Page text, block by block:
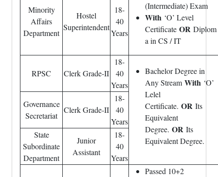
Minority
Affairs
Department
Hostel
Superintendent
18-
40
Years
(Intermediate) Exam
With ‘O’ Level
Certificate OR Diplom
a in CS / IT
RPSC Clerk Grade-II
18-
40
Years
Bachelor Degree in
Any Stream With ‘O’
Lelel
Certificate. OR Its
Equivalent
Degree. OR Its
Equivalent Degree.
Governance
Secretariat
Clerk Grade-II
18-
40
Years
State
Subordinate
Department
Junior
Assistant
18-
40
Years
Passed 10+2